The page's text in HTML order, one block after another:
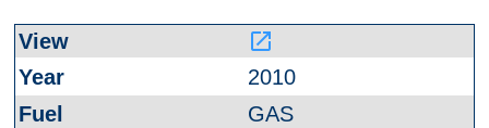
launch
2010
GAS